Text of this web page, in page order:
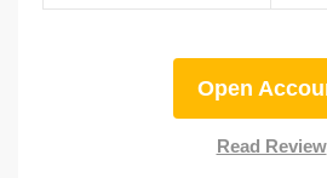
Open
Read Review